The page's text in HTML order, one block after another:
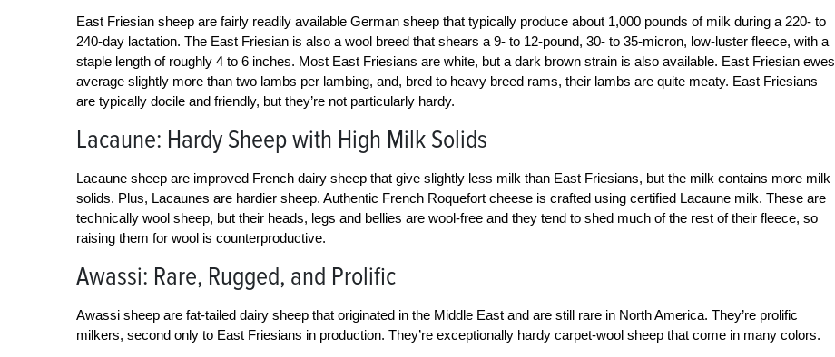
East Friesian sheep are fairly readily available German sheep that typically produce about 1,000 pounds of milk during a 220- to
240-day lactation. The East Friesian is also a wool breed that shears a 9- to 12-pound, 30- to 35-micron, low-luster fleece, with a
staple length of roughly 4 to 6 inches. Most East Friesians are white, but a dark brown strain is also available. East Friesian ewes
average slightly more than two lambs per lambing, and, bred to heavy breed rams, their lambs are quite meaty. East Friesians
are typically docile and friendly, but they’re not particularly hardy.
Lacaune: Hardy Sheep with High Milk Solids
Lacaune sheep are improved French dairy sheep that give slightly less milk than East Friesians, but the milk contains more milk
solids. Plus, Lacaunes are hardier sheep. Authentic French Roquefort cheese is crafted using certified Lacaune milk. These are
technically wool sheep, but their heads, legs and bellies are wool-free and they tend to shed much of the rest of their fleece, so
raising them for wool is counterproductive.
Awassi: Rare, Rugged, and Prolific
Awassi sheep are fat-tailed dairy sheep that originated in the Middle East and are still rare in North America. They’re prolific
milkers, second only to East Friesians in production. They’re exceptionally hardy carpet-wool sheep that come in many colors.